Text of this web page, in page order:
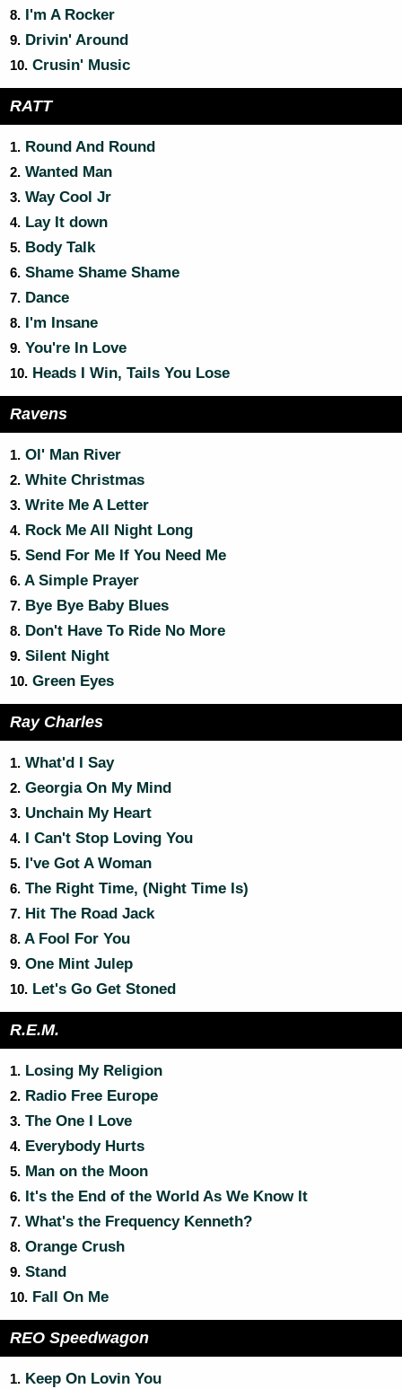
8. I'm A Rocker
9. Drivin' Around
10. Crusin' Music
RATT
1. Round And Round
2. Wanted Man
3. Way Cool Jr
4. Lay It down
5. Body Talk
6. Shame Shame Shame
7. Dance
8. I'm Insane
9. You're In Love
10. Heads I Win, Tails You Lose
Ravens
1. Ol' Man River
2. White Christmas
3. Write Me A Letter
4. Rock Me All Night Long
5. Send For Me If You Need Me
6. A Simple Prayer
7. Bye Bye Baby Blues
8. Don't Have To Ride No More
9. Silent Night
10. Green Eyes
Ray Charles
1. What'd I Say
2. Georgia On My Mind
3. Unchain My Heart
4. I Can't Stop Loving You
5. I've Got A Woman
6. The Right Time, (Night Time Is)
7. Hit The Road Jack
8. A Fool For You
9. One Mint Julep
10. Let's Go Get Stoned
R.E.M.
1. Losing My Religion
2. Radio Free Europe
3. The One I Love
4. Everybody Hurts
5. Man on the Moon
6. It's the End of the World As We Know It
7. What's the Frequency Kenneth?
8. Orange Crush
9. Stand
10. Fall On Me
REO Speedwagon
1. Keep On Lovin You